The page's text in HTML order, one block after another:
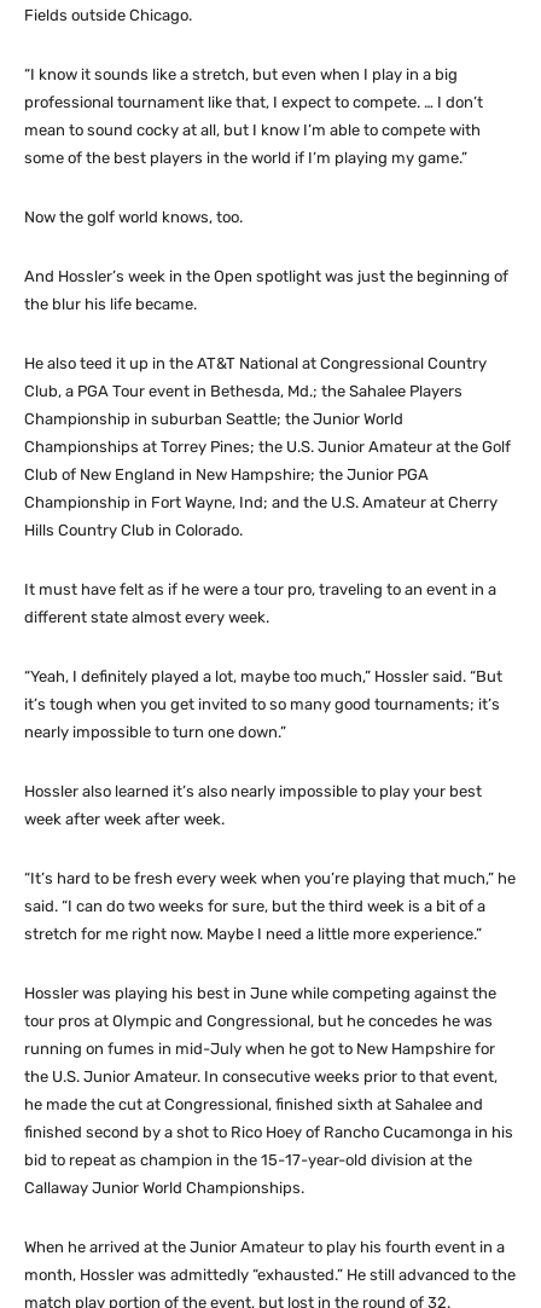
Fields outside Chicago.
“I know it sounds like a stretch, but even when I play in a big
professional tournament like that, I expect to compete. … I don’t
mean to sound cocky at all, but I know I’m able to compete with
some of the best players in the world if I’m playing my game.”
Now the golf world knows, too.
And Hossler’s week in the Open spotlight was just the beginning of
the blur his life became.
He also teed it up in the AT&T National at Congressional Country
Club, a PGA Tour event in Bethesda, Md.; the Sahalee Players
Championship in suburban Seattle; the Junior World
Championships at Torrey Pines; the U.S. Junior Amateur at the Golf
Club of New England in New Hampshire; the Junior PGA
Championship in Fort Wayne, Ind; and the U.S. Amateur at Cherry
Hills Country Club in Colorado.
It must have felt as if he were a tour pro, traveling to an event in a
different state almost every week.
“Yeah, I definitely played a lot, maybe too much,” Hossler said. “But
it’s tough when you get invited to so many good tournaments; it’s
nearly impossible to turn one down.”
Hossler also learned it’s also nearly impossible to play your best
week after week after week.
“It’s hard to be fresh every week when you’re playing that much,” he
said. “I can do two weeks for sure, but the third week is a bit of a
stretch for me right now. Maybe I need a little more experience.”
Hossler was playing his best in June while competing against the
tour pros at Olympic and Congressional, but he concedes he was
running on fumes in mid-July when he got to New Hampshire for
the U.S. Junior Amateur. In consecutive weeks prior to that event,
he made the cut at Congressional, finished sixth at Sahalee and
finished second by a shot to Rico Hoey of Rancho Cucamonga in his
bid to repeat as champion in the 15-17-year-old division at the
Callaway Junior World Championships.
When he arrived at the Junior Amateur to play his fourth event in a
month, Hossler was admittedly “exhausted.” He still advanced to the
match play portion of the event, but lost in the round of 32.